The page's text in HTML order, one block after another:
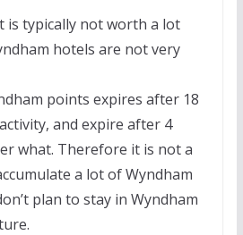
is typically not worth a lot
hotels are not very
points expires after 18
and expire after 4
what. Therefore it is not a
a lot of Wyndham
plan to stay in Wyndham